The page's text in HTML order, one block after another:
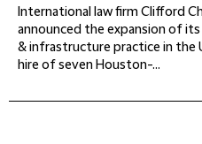
International law firm Clifford
announced the expansion of
& infrastructure practice in the
hire of seven Houston-...